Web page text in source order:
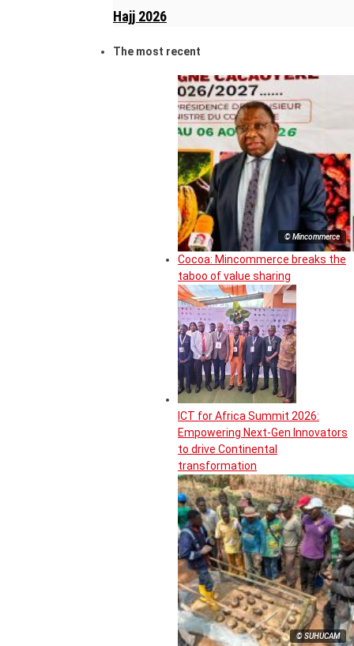
Hajj 2026
The most recent
© Mincommerce
Cocoa: Mincommerce breaks the
taboo of value sharing
ICT for Africa Summit 2026:
Empowering Next-Gen Innovators
to drive Continental
transformation
© SUHUCAM